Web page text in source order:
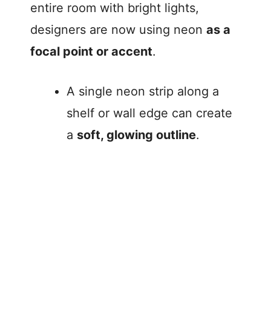
entire room with bright lights,
designers are now using neon as a
focal point or accent.
A single neon strip along a
shelf or wall edge can create
a soft, glowing outline.